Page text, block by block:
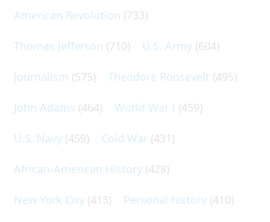
American Revolution (733)
Thomas Jefferson (710) U.S. Army (604)
Journalism (575) Theodore Roosevelt (495)
John Adams (464) World War I (459)
U.S. Navy (459) Cold War (431)
African-American History (428)
New York City (413) Personal history (410)